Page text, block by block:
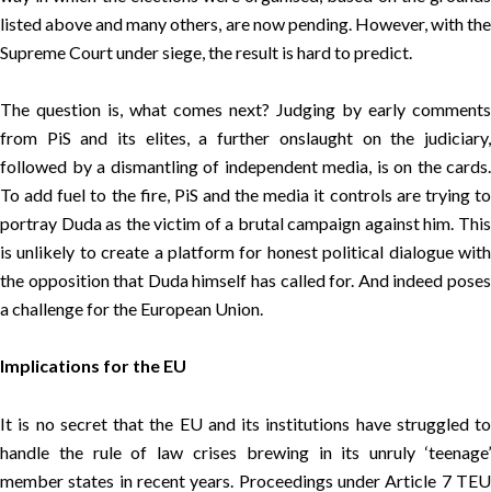
listed above and many others, are now pending. However, with the
Supreme Court under siege, the result is hard to predict.
The question is, what comes next? Judging by early comments
from PiS and its elites, a further onslaught on the judiciary,
followed by a dismantling of independent media, is on the cards.
To add fuel to the fire, PiS and the media it controls are trying to
portray Duda as the victim of a brutal campaign against him. This
is unlikely to create a platform for honest political dialogue with
the opposition that Duda himself has called for. And indeed poses
a challenge for the European Union.
Implications for the EU
It is no secret that the EU and its institutions have struggled to
handle the rule of law crises brewing in its unruly ‘teenage’
member states in recent years. Proceedings under Article 7 TEU